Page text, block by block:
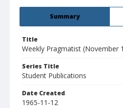
Summary
Title
Weekly Pragmatist (November
Series Title
Student Publications
Date Created
1965-11-12